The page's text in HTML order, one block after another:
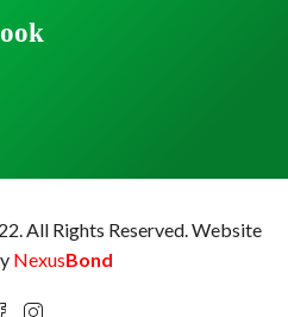
All Rights Reserved.Website
NexusBond